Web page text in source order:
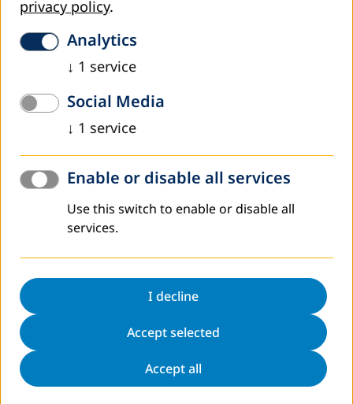
privacy policy.
Analytics
↓ 1 service
Social Media
↓ 1 service
Enable or disable all services
Use this switch to enable or disable all
services.
I decline
Accept selected
Accept all